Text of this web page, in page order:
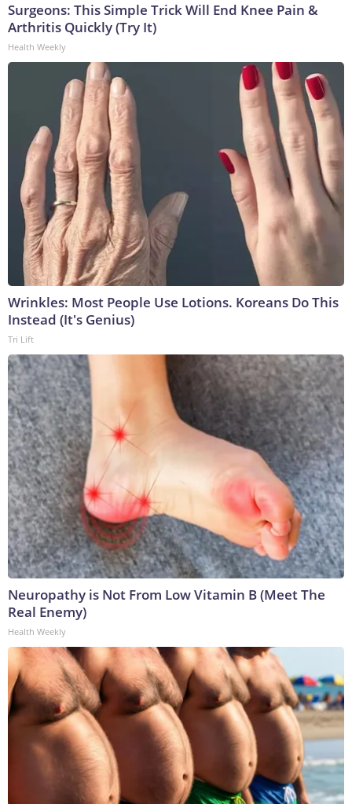
Surgeons: This Simple Trick Will End Knee Pain &
Arthritis Quickly (Try It)
Health Weekly
Wrinkles: Most People Use Lotions. Koreans Do This
Instead (It's Genius)
Tri Lift
Neuropathy is Not From Low Vitamin B (Meet The
Real Enemy)
Health Weekly